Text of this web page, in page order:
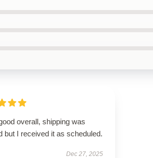
overall, shipping was
but I received it as scheduled.
Dec 27, 2025